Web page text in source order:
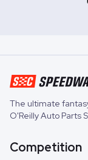
The ultimate
O'Reilly Auto Parts
Competition